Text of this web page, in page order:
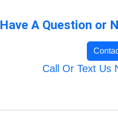
Have A Question or
Call Or Text Us